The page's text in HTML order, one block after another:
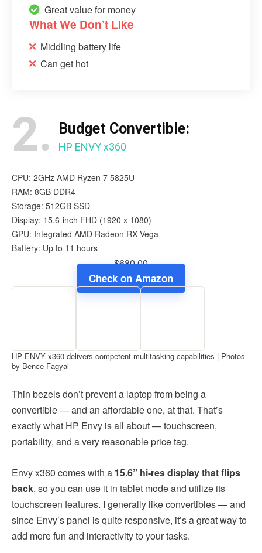
Great value for money
What We Don’t Like
Middling battery life
Can get hot
2. Budget Convertible:
HP ENVY x360
CPU: 2GHz AMD Ryzen 7 5825U
RAM: 8GB DDR4
Storage: 512GB SSD
Display: 15.6-inch FHD (1920 x 1080)
GPU: Integrated AMD Radeon RX Vega
Battery: Up to 11 hours
$680.00
Check on Amazon
HP ENVY x360 delivers competent multitasking capabilities | Photos
by Bence Fagyal
Thin bezels don’t prevent a laptop from being a
convertible — and an affordable one, at that. That’s
exactly what HP Envy is all about — touchscreen,
portability, and a very reasonable price tag.
Envy x360 comes with a 15.6” hi-res display that flips
back, so you can use it in tablet mode and utilize its
touchscreen features. I generally like convertibles — and
since Envy’s panel is quite responsive, it’s a great way to
add more fun and interactivity to your tasks.